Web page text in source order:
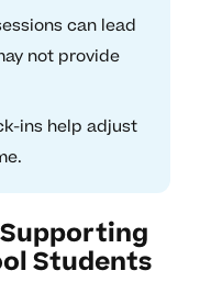
can lead
not provide
ins help adjust
Students